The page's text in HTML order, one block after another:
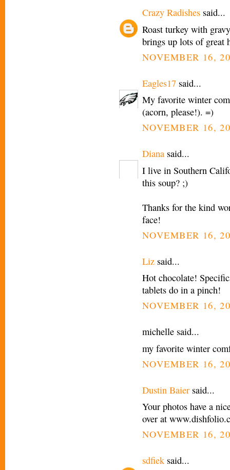
Crazy Radishes said...
Roast turkey with
brings up lots of great
NOVEMBER 16,
Eagles17 said...
My favorite winter
(acorn, please!). =)
NOVEMBER 16,
Diana said...
I live in Southern
this soup? ;)
Thanks for the kind
face!
NOVEMBER 16,
Liz said...
Hot chocolate!
tablets do in a pinch!
NOVEMBER 16,
michelle said...
my favorite winter
NOVEMBER 16,
Dustin Baier said...
Your photos have a
over at
NOVEMBER 16,
sdfiek said...